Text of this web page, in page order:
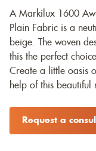
A Markilux 1600
Plain Fabric is a
beige. The woven
this the perfect
Create a little oasis
help of this beautiful
Request a